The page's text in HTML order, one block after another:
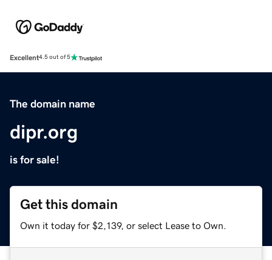
Excellent4.5 out of 5
The domain name
dipr.org
is for sale!
Get this domain
Own it today for $2,139, or select Lease to Own.